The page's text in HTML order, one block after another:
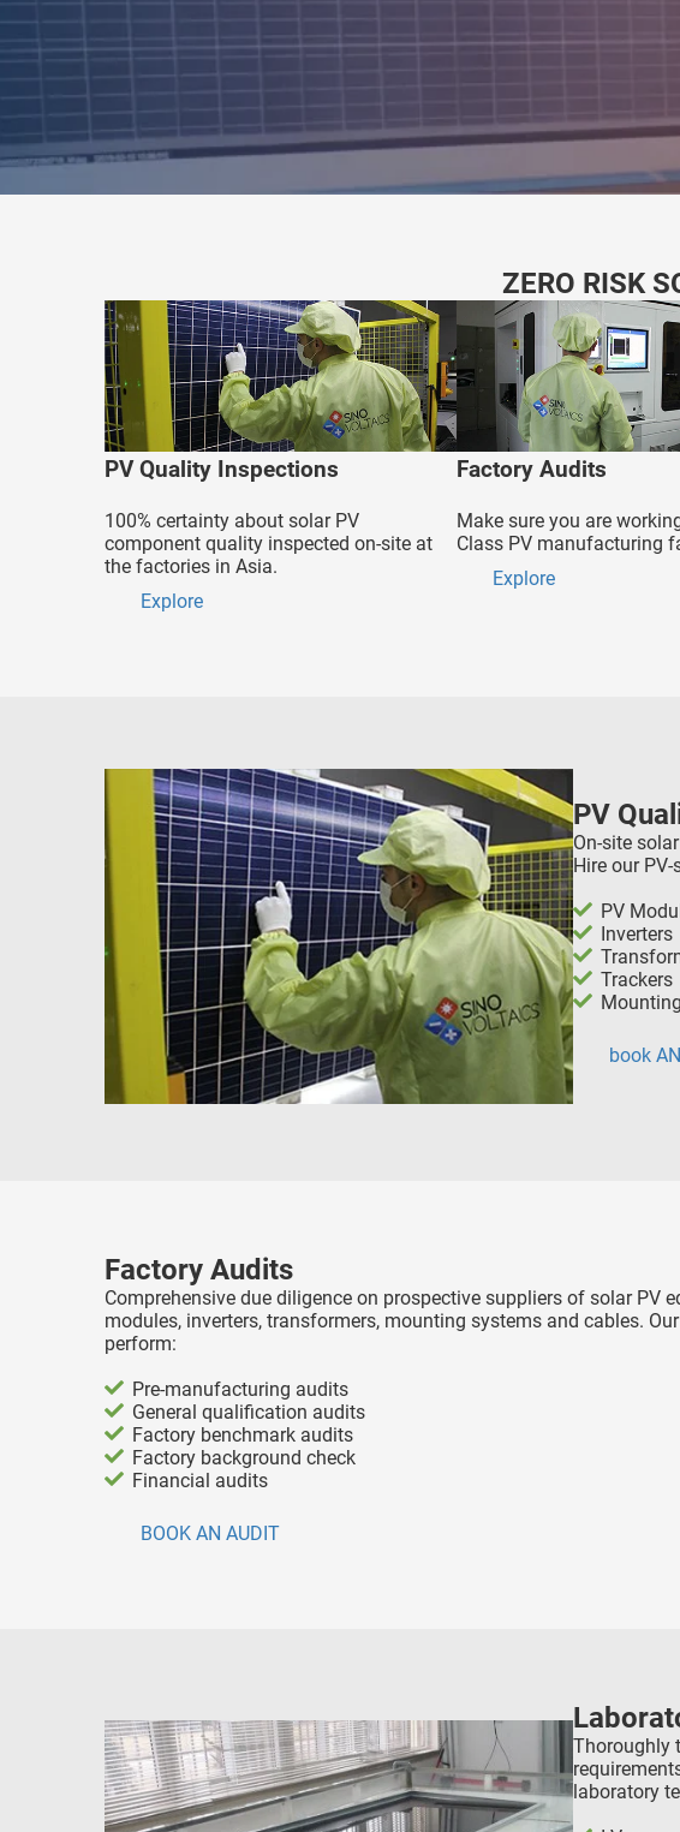
ZERO RISK
PV Quality Inspections
100% certainty about solar PV
component quality inspected on-site at
the factories in Asia.
Explore
Factory Audits
Make sure you are
Class PV manufacturing
Explore
PV
On-site
Hire our
PV
Inverters
Trackers
book
Factory Audits
Comprehensive due diligence on prospective suppliers of solar PV
modules, inverters, transformers, mounting systems and cables.
perform:
Pre-manufacturing audits
General qualification audits
Factory benchmark audits
Factory background check
Financial audits
BOOK AN AUDIT
Thoroughly
laboratory